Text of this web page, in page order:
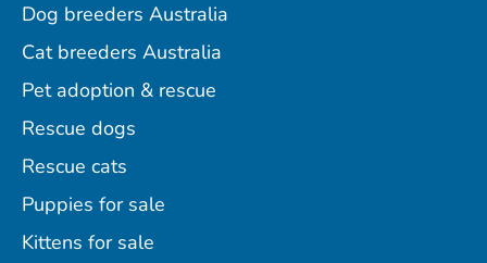
Dog breeders Australia
Cat breeders Australia
Pet adoption & rescue
Rescue dogs
Rescue cats
Puppies for sale
Kittens for sale